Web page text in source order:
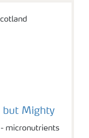
but Mighty
- micronutrients